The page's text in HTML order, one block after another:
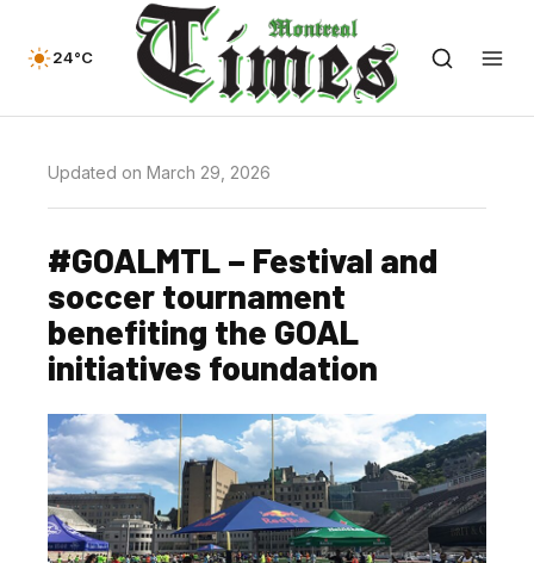
24°C
Updated on March 29, 2026
#GOALMTL – Festival and
soccer tournament
benefiting the GOAL
initiatives foundation